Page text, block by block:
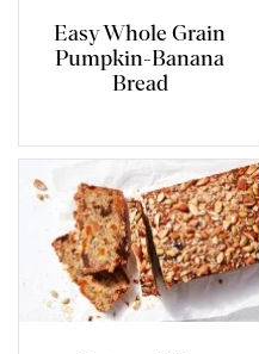
Easy Whole Grain
Pumpkin-Banana
Bread